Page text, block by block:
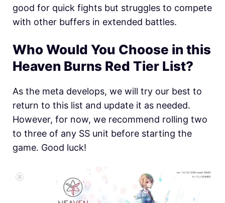
good for quick fights but struggles to compete
with other buffers in extended battles.
Who Would You Choose in this
Heaven Burns Red Tier List?
As the meta develops, we will try our best to
return to this list and update it as needed.
However, for now, we recommend rolling two
to three of any SS unit before starting the
game. Good luck!